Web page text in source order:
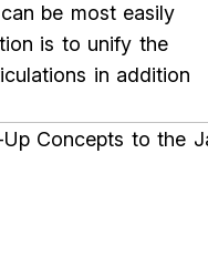
be most easily
is to unify the
in addition